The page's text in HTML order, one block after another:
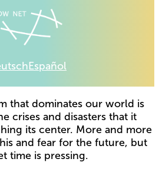
Español
that dominates our world is
crises and disasters that it
its center. More and more
and fear for the future, but
time is pressing.